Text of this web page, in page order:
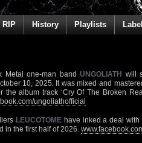
RIP History Playlists
Metal one-man bandUNGOLIATH
will
10, 2025. It was mixed and
album track ‘Cry Of The Broken
ungoliathofficial
LEUCOTOME have inked a deal with
in the first half of 2026.